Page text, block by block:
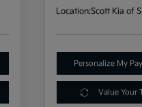
Location:Scott Kia of
Personalize My
Value Your